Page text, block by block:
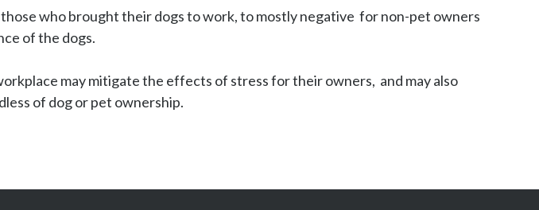
who brought their dogs to work, to mostly negative  for non-pet owners
of the dogs.
may mitigate the effects of stress for their owners,  and may also
of dog or pet ownership.